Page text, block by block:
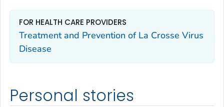
FOR HEALTH CARE PROVIDERS
Treatment and Prevention of La Crosse Virus
Disease
Personal stories